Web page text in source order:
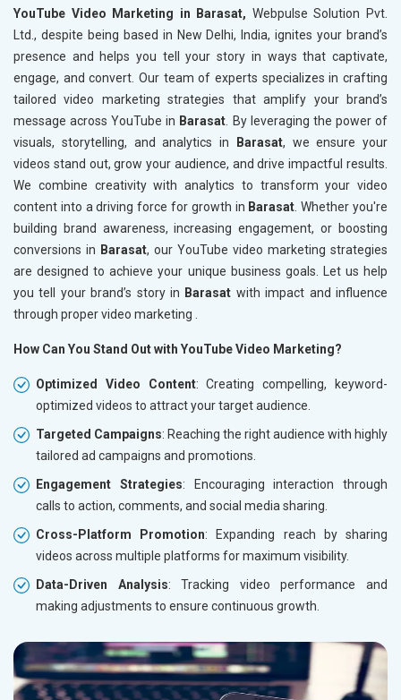
YouTube Video Marketing in Barasat, Webpulse Solution Pvt.
Ltd., despite being based in New Delhi, India, ignites your brand’s
presence and helps you tell your story in ways that captivate,
engage, and convert. Our team of experts specializes in crafting
tailored video marketing strategies that amplify your brand’s
message across YouTube in Barasat . By leveraging the power of
visuals, storytelling, and analytics in
Barasat, we ensure your
videos stand out, grow your audience, and drive impactful results.
We combine creativity with analytics to transform your video
content into a driving force for growth in Barasat . Whether you're
building brand awareness, increasing engagement, or boosting
conversions in Barasat, our YouTube video marketing strategies
are designed to achieve your unique business goals. Let us help
you tell your brand’s story in Barasat with impact and influence
through proper video marketing .
How Can You Stand Out with YouTube Video Marketing?
Optimized Video Content: Creating compelling, keyword-
optimized videos to attract your target audience.
Targeted Campaigns: Reaching the right audience with highly
tailored ad campaigns and promotions.
Engagement Strategies: Encouraging interaction through
calls to action, comments, and social media sharing.
Cross-Platform Promotion: Expanding reach by sharing
videos across multiple platforms for maximum visibility.
Data-Driven Analysis: Tracking video performance and
making adjustments to ensure continuous growth.